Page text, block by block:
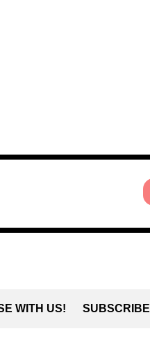
WITH US! SUBSCRIBE